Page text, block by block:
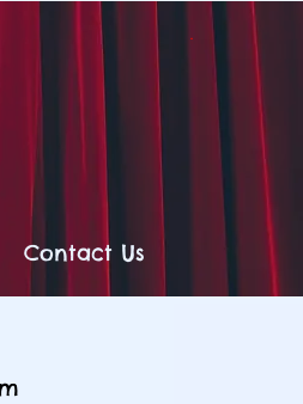
Contact Us